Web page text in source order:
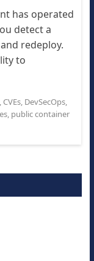
has operated
detect a
redeploy.
to
CVEs, DevSecOps,
, public container